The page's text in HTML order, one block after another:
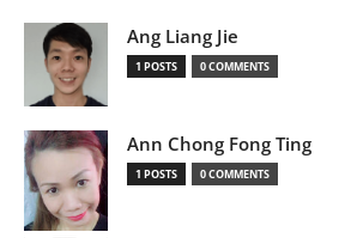
Ang Liang Jie
1 POSTS 0 COMMENTS
Ann Chong Fong Ting
1 POSTS 0 COMMENTS